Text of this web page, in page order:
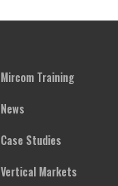
Mircom Training
News
Case Studies
Vertical Markets